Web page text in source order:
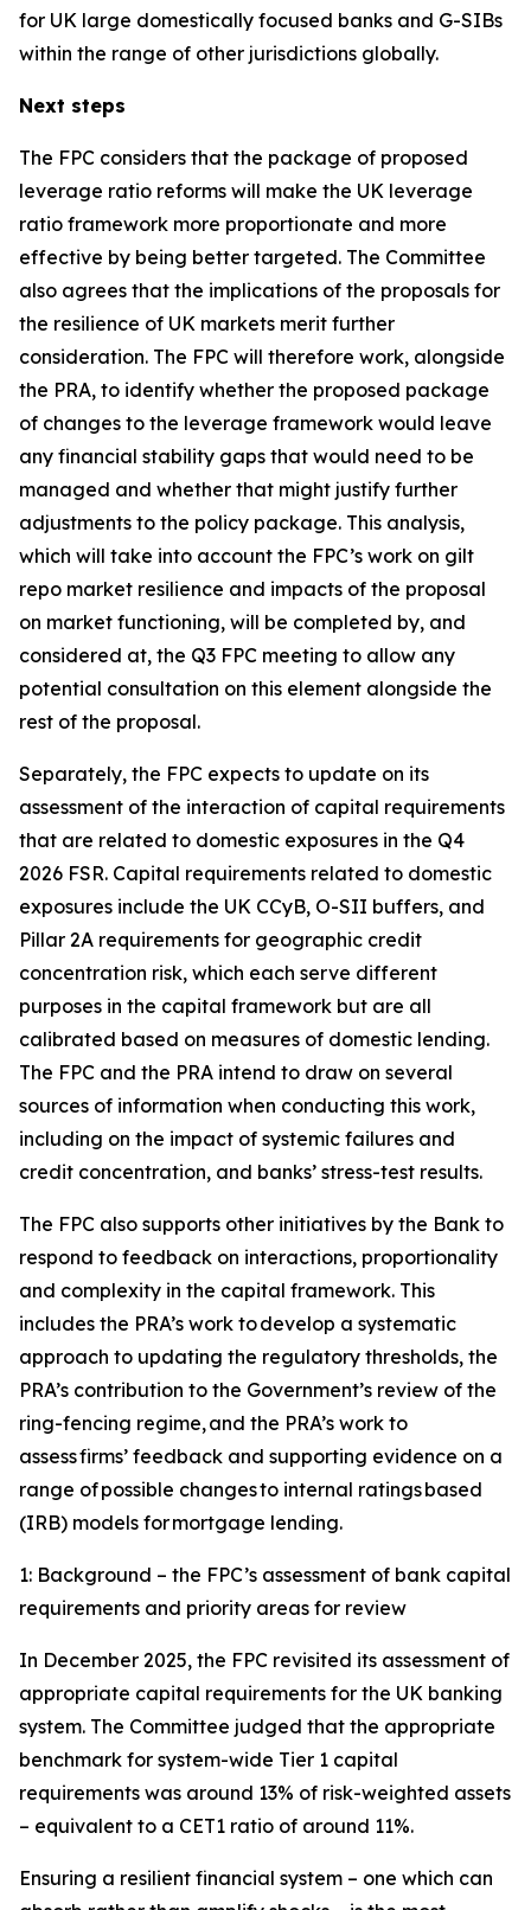
for UK large domestically focused banks and G-SIBs
within the range of other jurisdictions globally.
Next steps
The FPC considers that the package of proposed
leverage ratio reforms will make the UK leverage
ratio framework more proportionate and more
effective by being better targeted. The Committee
also agrees that the implications of the proposals for
the resilience of UK markets merit further
consideration. The FPC will therefore work, alongside
the PRA, to identify whether the proposed package
of changes to the leverage framework would leave
any financial stability gaps that would need to be
managed and whether that might justify further
adjustments to the policy package. This analysis,
which will take into account the FPC’s work on gilt
repo market resilience and impacts of the proposal
on market functioning, will be completed by, and
considered at, the Q3 FPC meeting to allow any
potential consultation on this element alongside the
rest of the proposal.
Separately, the FPC expects to update on its
assessment of the interaction of capital requirements
that are related to domestic exposures in the Q4
2026 FSR. Capital requirements related to domestic
exposures include the UK CCyB, O-SII buffers, and
Pillar 2A requirements for geographic credit
concentration risk, which each serve different
purposes in the capital framework but are all
calibrated based on measures of domestic lending.
The FPC and the PRA intend to draw on several
sources of information when conducting this work,
including on the impact of systemic failures and
credit concentration, and banks’ stress-test results.
The FPC also supports other initiatives by the Bank to
respond to feedback on interactions, proportionality
and complexity in the capital framework. This
includes the PRA’s work to develop a systematic
approach to updating the regulatory thresholds, the
PRA’s contribution to the Government’s review of the
ring-fencing regime, and the PRA’s work to
assess firms’ feedback and supporting evidence on a
range of possible changes to internal ratings based
(IRB) models for mortgage lending.
1: Background – the FPC’s assessment of bank capital
requirements and priority areas for review
In December 2025, the FPC revisited its assessment of
appropriate capital requirements for the UK banking
system. The Committee judged that the appropriate
benchmark for system-wide Tier 1 capital
requirements was around 13% of risk-weighted assets
– equivalent to a CET1 ratio of around 11%.
Ensuring a resilient financial system – one which can